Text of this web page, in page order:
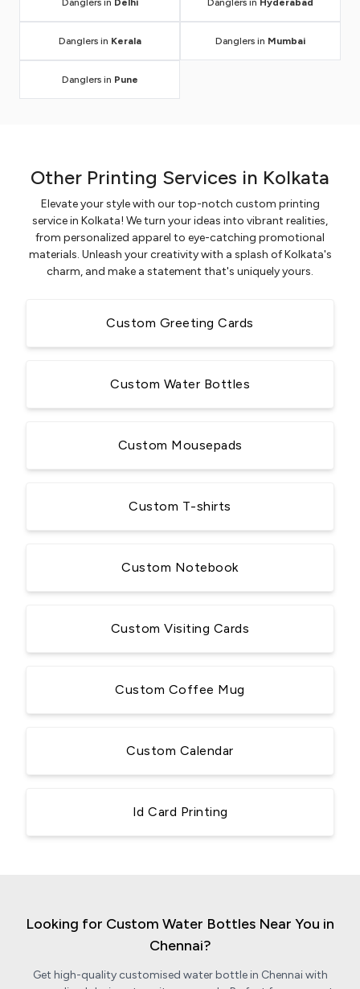
Danglers in Delhi Danglers in Hyderabad
Danglers in Kerala Danglers in Mumbai
Danglers in Pune
Other Printing Services in Kolkata
Elevate your style with our top-notch custom printing
service in Kolkata! We turn your ideas into vibrant realities,
from personalized apparel to eye-catching promotional
materials. Unleash your creativity with a splash of Kolkata's
charm, and make a statement that's uniquely yours.
Custom Greeting Cards
Custom Water Bottles
Custom Mousepads
Custom T-shirts
Custom Notebook
Custom Visiting Cards
Custom Coffee Mug
Custom Calendar
Id Card Printing
Looking for Custom Water Bottles Near You in
Chennai?
Get high-quality customised water bottle in Chennai with